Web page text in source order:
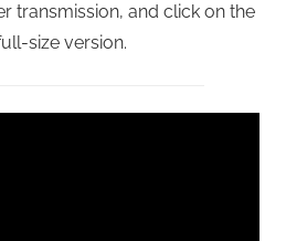
transmission, and click on the
size version.